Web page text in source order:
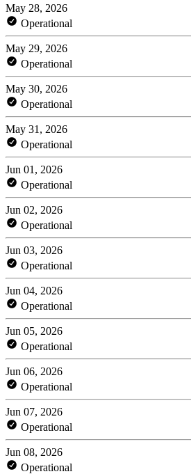
May 28, 2026
Operational
May 29, 2026
Operational
May 30, 2026
Operational
May 31, 2026
Operational
Jun 01, 2026
Operational
Jun 02, 2026
Operational
Jun 03, 2026
Operational
Jun 04, 2026
Operational
Jun 05, 2026
Operational
Jun 06, 2026
Operational
Jun 07, 2026
Operational
Jun 08, 2026
Operational